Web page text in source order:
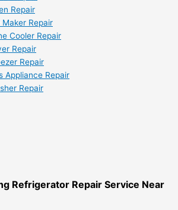
Repair
Maker Repair
Cooler Repair
Repair
Repair
Appliance Repair
Repair
Refrigerator Repair Service Near